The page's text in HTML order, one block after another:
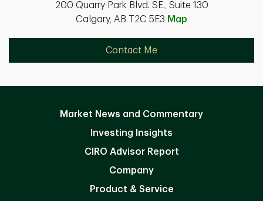
200 Quarry Park Blvd. SE., Suite 130
Calgary, AB T2C 5E3 Map
Contact Me
Market News and Commentary
Investing Insights
CIRO Advisor Report
Company
Product & Service